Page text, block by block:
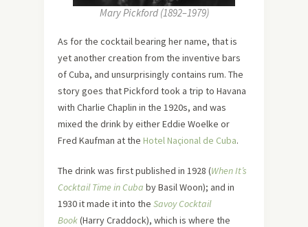
Mary Pickford (1892–1979)
As for the cocktail bearing her name, that is
yet another creation from the inventive bars
of Cuba, and unsurprisingly contains rum. The
story goes that Pickford took a trip to Havana
with Charlie Chaplin in the 1920s, and was
mixed the drink by either Eddie Woelke or
Fred Kaufman at the Hotel Naçional de Cuba.
The drink was first published in 1928 (When It’s
Cocktail Time in Cuba by Basil Woon); and in
1930 it made it into the Savoy Cocktail
Book(Harry Craddock), which is where the